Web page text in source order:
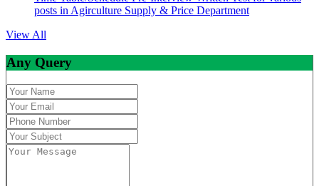
posts in Agirculture Supply & Price Department
View All
Any Query